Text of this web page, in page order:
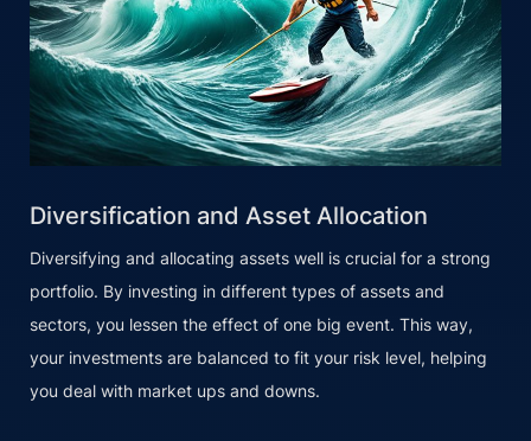
Diversification and Asset Allocation
Diversifying and allocating assets well is crucial for a strong
portfolio. By investing in different types of assets and
sectors, you lessen the effect of one big event. This way,
your investments are balanced to fit your risk level, helping
you deal with market ups and downs.